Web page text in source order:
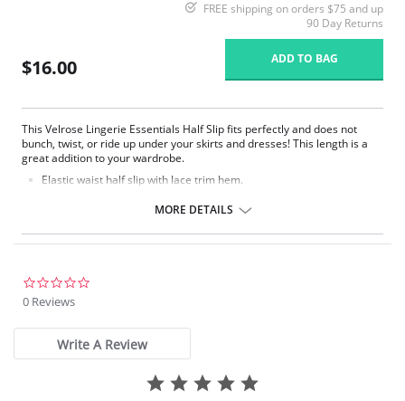
FREE shipping on orders $75 and up
90 Day Returns
$16.00 ADD TO BAG
This Velrose Lingerie Essentials Half Slip fits perfectly and does not
bunch, twist, or ride up under your skirts and dresses! This length is a
great addition to your wardrobe.
Elastic waist half slip with lace trim hem.
Fabric Content: 100% Nylon Tricot.MORE DETAILS
0 Reviews
Write A Review